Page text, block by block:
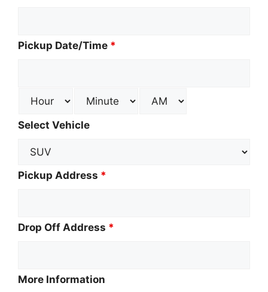
Pickup Date/Time *
Select Vehicle
Pickup Address *
Drop Off Address *
More Information